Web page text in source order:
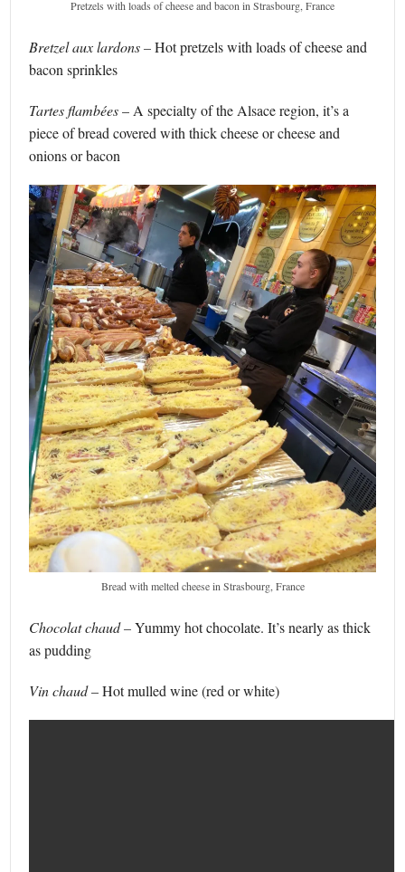
Pretzels with loads of cheese and bacon in Strasbourg, France
Bretzel aux lardons –Hot pretzels with loads of cheese and
bacon sprinkles
Tartesflambées– A specialty of the Alsace region, it’s a
piece of bread covered with thick cheese or cheese and
onions or bacon
Bread with melted cheese in Strasbourg, France
Chocolat chaud –Yummy hot chocolate. It’s nearly as thick
as pudding
Vin chaud– Hot mulled wine (red or white)